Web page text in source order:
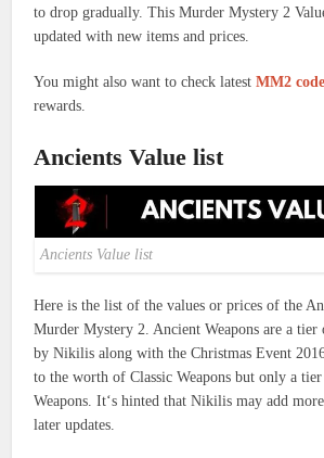
to drop gradually. This Murder Mystery 2
updated with new items and prices.
You might also want to check latestMM2
rewards.
Ancients Value list
Ancients Value list
Here is the list of the values or prices of the
Murder Mystery 2. Ancient Weapons are a tier
by Nikilis along with the Christmas Event
to the worth of Classic Weapons but only a
Weapons. It‘s hinted that Nikilis may add
later updates.